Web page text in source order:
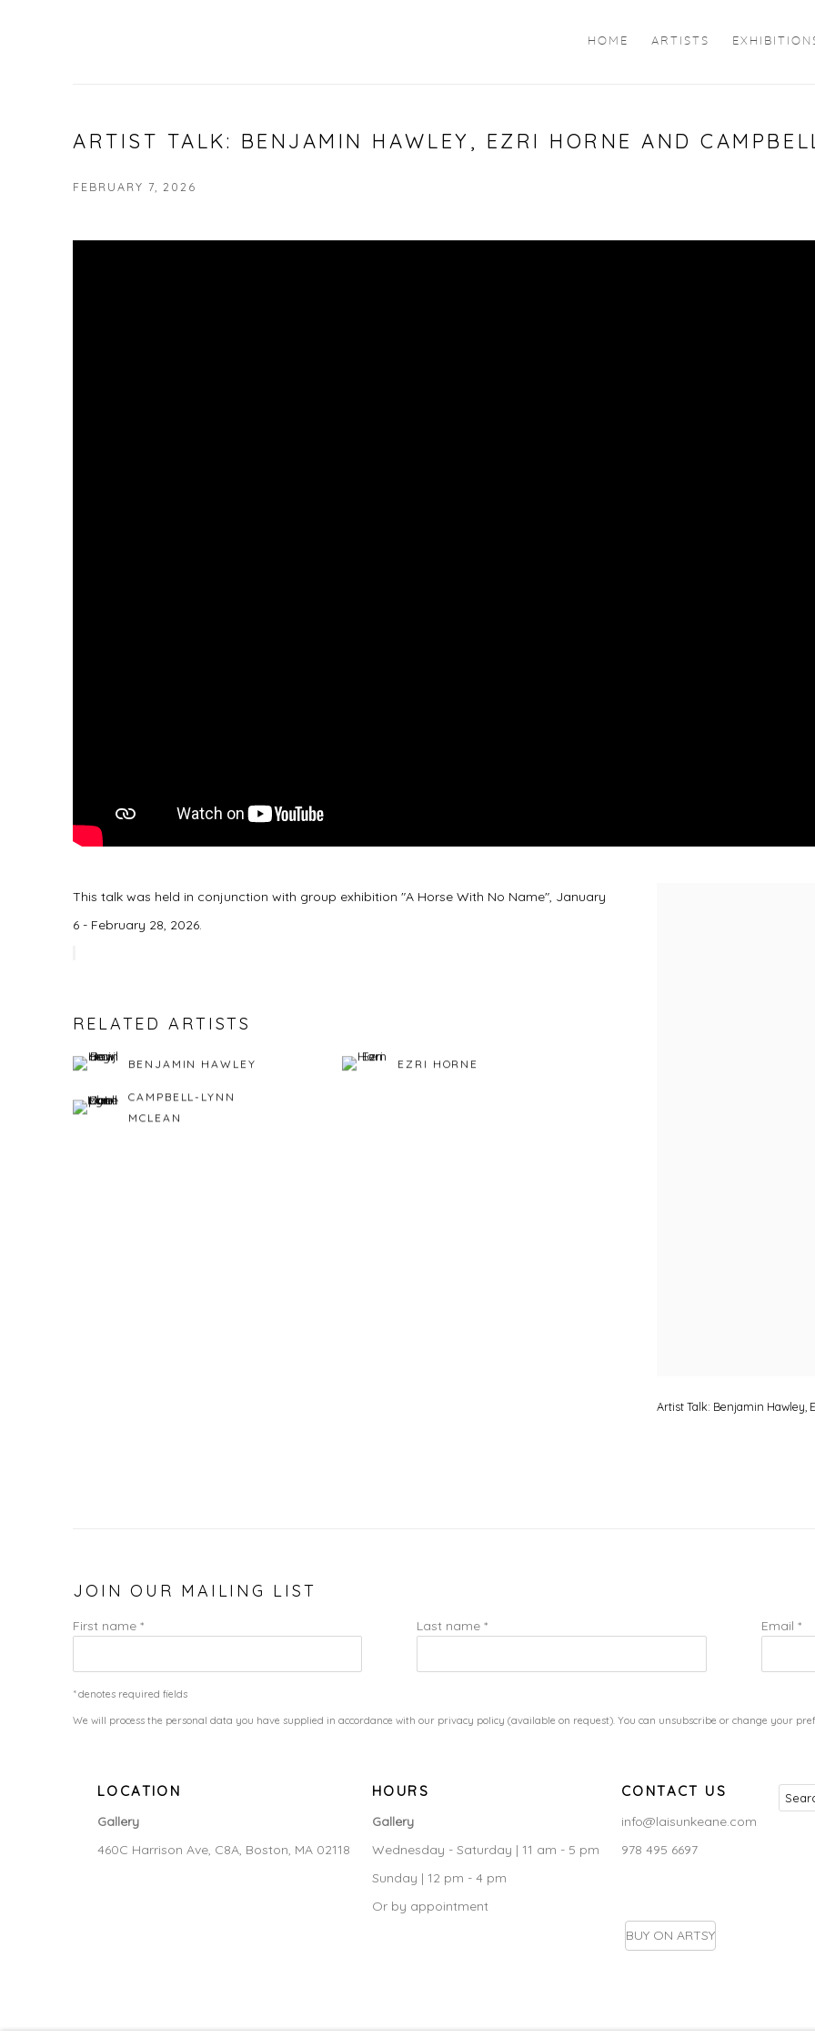
HOME ARTISTS
ARTIST TALK: BENJAMIN HAWLEY, EZRI HORNE AND
FEBRUARY 7, 2026
Artist Talk: Benjamin Hawley,
This talk was held in conjunction with group exhibition "A Horse With No Name", January
6 - February 28, 2026.
RELATED ARTISTS
BENJAMIN HAWLEY EZRI HORNE
CAMPBELL-LYNN
MCLEAN
JOIN OUR MAILING LIST
First name * Last name * Email *
* denotes required fields
We will process the personal data you have supplied in accordance with our privacy policy (available on request). You can unsubscribe or change your
LOCATION
Gallery
460C Harrison Ave, C8A, Boston, MA 02118
HOURS
Gallery
Wednesday - Saturday | 11 am - 5 pm
Sunday | 12 pm - 4 pm
Or by appointment
CONTACT US
info@laisunkeane.com
978 495 6697
BUY ON ARTSY